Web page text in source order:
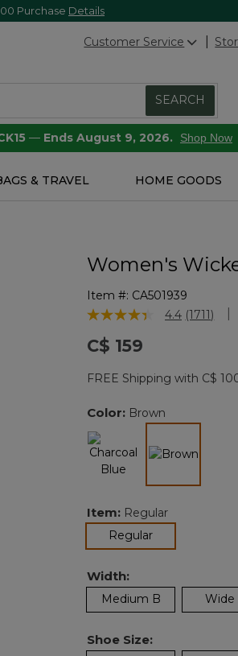
Purchase Details
Customer Service
SEARCH
— Ends August 9, 2026. Shop Now
& TRAVEL HOME GOODS
Women's
Item #: CA501939
4.5 out of 5 Customer
4.4 Read
page
link.
(1711)
C$ 159
FREE Shipping with C$
Color: Brown
Item: Regular
Regularselected
Width:
Medium B Wide
Shoe Size: